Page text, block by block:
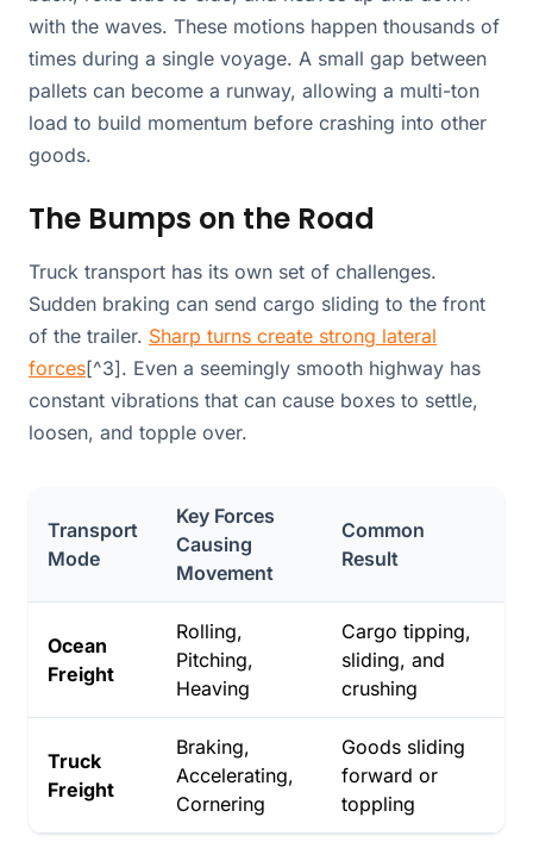
with the waves. These motions happen thousands of
times during a single voyage. A small gap between
pallets can become a runway, allowing a multi-ton
load to build momentum before crashing into other
goods.
The Bumps on the Road
Truck transport has its own set of challenges.
Sudden braking can send cargo sliding to the front
of the trailer. Sharp turns create strong lateral
forces[^3]. Even a seemingly smooth highway has
constant vibrations that can cause boxes to settle,
loosen, and topple over.
Transport
Mode
Key Forces
Causing
Movement
Common
Result
Ocean
Freight
Rolling,
Pitching,
Heaving
Cargo tipping,
sliding, and
crushing
Truck
Freight
Braking,
Accelerating,
Cornering
Goods sliding
forward or
toppling